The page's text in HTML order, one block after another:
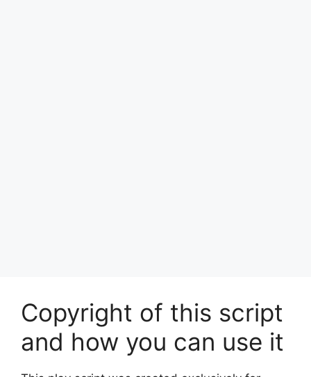
Copyright of this script
and how you can use it